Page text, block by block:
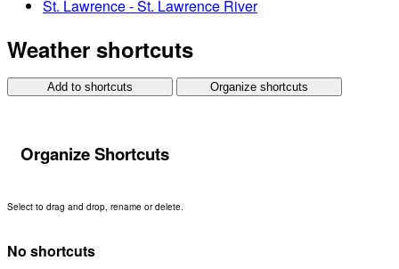
St. Lawrence - St. Lawrence River
Weather shortcuts
Add to shortcuts Organize shortcuts
Organize Shortcuts
Select to drag and drop, rename or delete.
No shortcuts